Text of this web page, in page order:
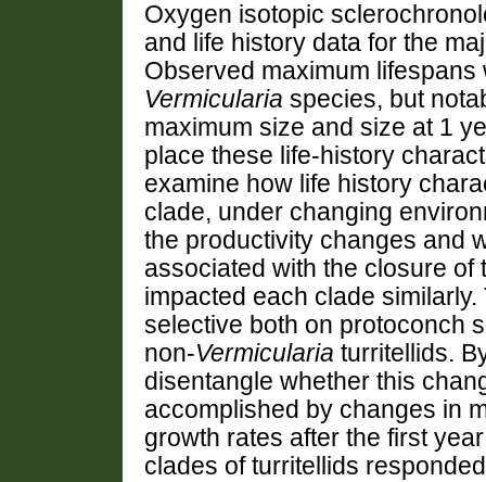
Oxygen isotopic
and life history data for the
Observed maximum
Vermicularia species, but
maximum size and size at 1
place these life-history
examine how life history
clade, under changing
the productivity changes and
associated with the closure
impacted each clade
selective both on protoconch
non-Vermicularia turritellids.
disentangle whether this
accomplished by changes in
growth rates after the first
clades of turritellids